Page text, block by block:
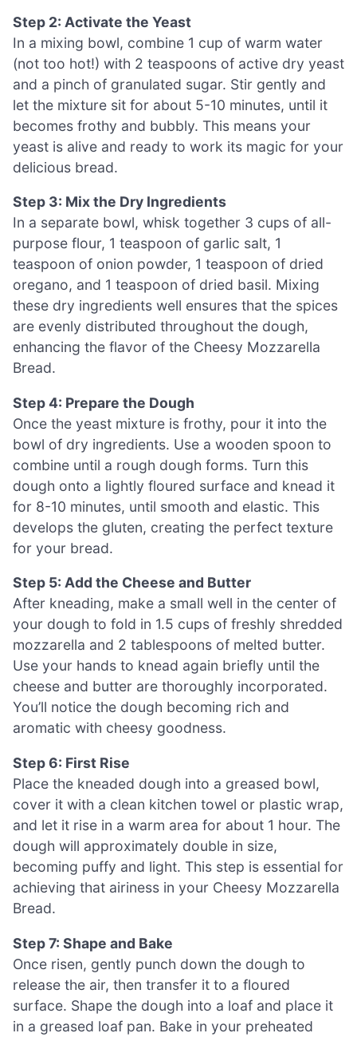
Step 2: Activate the Yeast
In a mixing bowl, combine 1 cup of warm water
(not too hot!) with 2 teaspoons of active dry yeast
and a pinch of granulated sugar. Stir gently and
let the mixture sit for about 5-10 minutes, until it
becomes frothy and bubbly. This means your
yeast is alive and ready to work its magic for your
delicious bread.
Step 3: Mix the Dry Ingredients
In a separate bowl, whisk together 3 cups of all-
purpose flour, 1 teaspoon of garlic salt, 1
teaspoon of onion powder, 1 teaspoon of dried
oregano, and 1 teaspoon of dried basil. Mixing
these dry ingredients well ensures that the spices
are evenly distributed throughout the dough,
enhancing the flavor of the Cheesy Mozzarella
Bread.
Step 4: Prepare the Dough
Once the yeast mixture is frothy, pour it into the
bowl of dry ingredients. Use a wooden spoon to
combine until a rough dough forms. Turn this
dough onto a lightly floured surface and knead it
for 8-10 minutes, until smooth and elastic. This
develops the gluten, creating the perfect texture
for your bread.
Step 5: Add the Cheese and Butter
After kneading, make a small well in the center of
your dough to fold in 1.5 cups of freshly shredded
mozzarella and 2 tablespoons of melted butter.
Use your hands to knead again briefly until the
cheese and butter are thoroughly incorporated.
You’ll notice the dough becoming rich and
aromatic with cheesy goodness.
Step 6: First Rise
Place the kneaded dough into a greased bowl,
cover it with a clean kitchen towel or plastic wrap,
and let it rise in a warm area for about 1 hour. The
dough will approximately double in size,
becoming puffy and light. This step is essential for
achieving that airiness in your Cheesy Mozzarella
Bread.
Step 7: Shape and Bake
Once risen, gently punch down the dough to
release the air, then transfer it to a floured
surface. Shape the dough into a loaf and place it
in a greased loaf pan. Bake in your preheated